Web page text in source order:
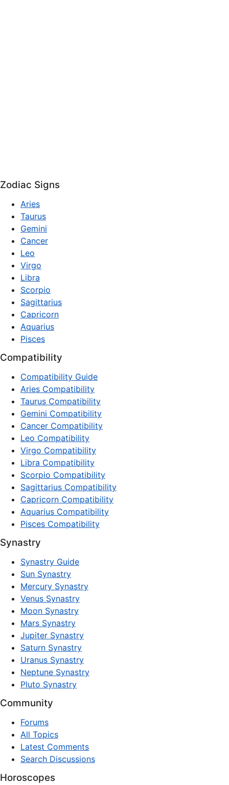
Zodiac Signs
Aries
Taurus
Gemini
Cancer
Leo
Virgo
Libra
Scorpio
Sagittarius
Capricorn
Aquarius
Pisces
Compatibility
Compatibility Guide
Aries Compatibility
Taurus Compatibility
Gemini Compatibility
Cancer Compatibility
Leo Compatibility
Virgo Compatibility
Libra Compatibility
Scorpio Compatibility
Sagittarius Compatibility
Capricorn Compatibility
Aquarius Compatibility
Pisces Compatibility
Synastry
Synastry Guide
Sun Synastry
Mercury Synastry
Venus Synastry
Moon Synastry
Mars Synastry
Jupiter Synastry
Saturn Synastry
Uranus Synastry
Neptune Synastry
Pluto Synastry
Community
Forums
All Topics
Latest Comments
Search Discussions
Horoscopes